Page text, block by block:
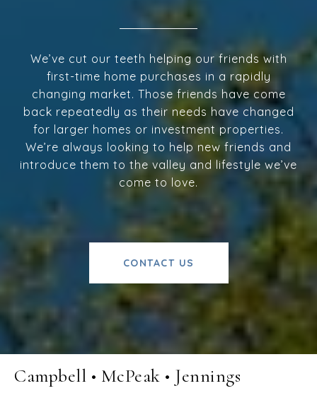
We’ve cut our teeth helping our friends with
first-time home purchases in a rapidly
changing market. Those friends have come
back repeatedly as their needs have changed
for larger homes or investment properties.
We’re always looking to help new friends and
introduce them to the valley and lifestyle we’ve
come to love.
CONTACT US
Campbell • McPeak • Jennings